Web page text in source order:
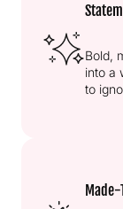
Bold,
into a
to